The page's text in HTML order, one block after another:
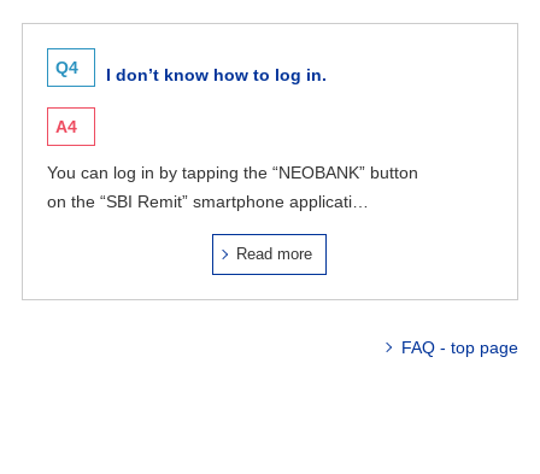
Q4 I don’t know how to log in.
A4
You can log in by tapping the “NEOBANK” button
on the “SBI Remit” smartphone applicati…
Read more
FAQ - top page